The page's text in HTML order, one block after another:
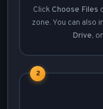
Click Choose Files
zone. You can also
Drive,
2